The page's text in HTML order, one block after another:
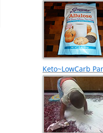
Keto~LowCarb